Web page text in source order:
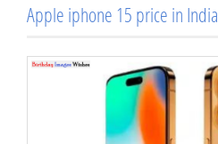
Apple iphone 15 price in India